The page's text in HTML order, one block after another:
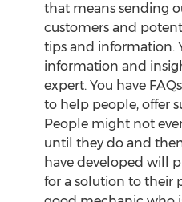
that means sending
customers and
tips and information.
information and
expert. You have
to help people, offer
People might not
until they do and
have developed will
for a solution to their